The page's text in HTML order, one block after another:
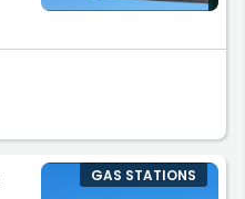
GAS STATIONS